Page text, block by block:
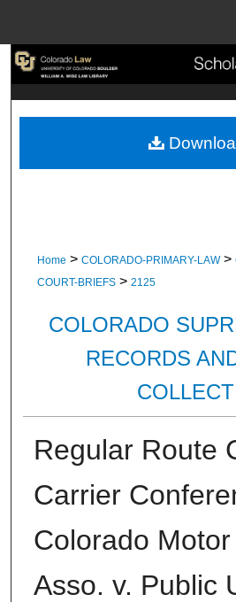
My
Home > COLORADO-PRIMARY-LAW >
COURT-BRIEFS > 2125
COLORADO
RECORDS
Regular Route
Carrier
Colorado
Asso. v. Public